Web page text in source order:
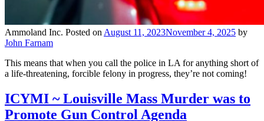
Ammoland Inc. Posted on August 11, 2023November 4, 2025 by
John Farnam
This means that when you call the police in LA for anything short of
a life-threatening, forcible felony in progress, they’re not coming!
ICYMI ~ Louisville Mass Murder was to
Promote Gun Control Agenda